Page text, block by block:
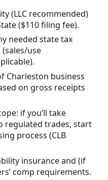
(LLC recommended)
($110 filing fee).
needed state tax
(sales/use
Charleston business
on gross receipts
if you’ll take
regulated trades, start
process (CLB
insurance and (if
comp requirements.